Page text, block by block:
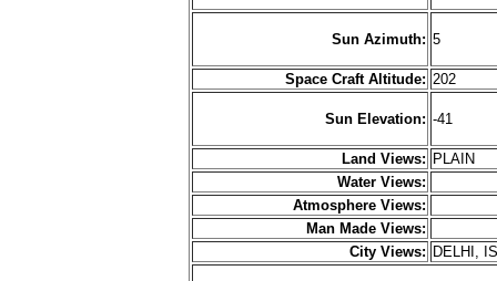
Sun Azimuth: 5
Space Craft Altitude: 202
Sun Elevation: -41
Land Views: PLAIN
Water Views:
Atmosphere Views:
Man Made Views:
City Views: DELHI,